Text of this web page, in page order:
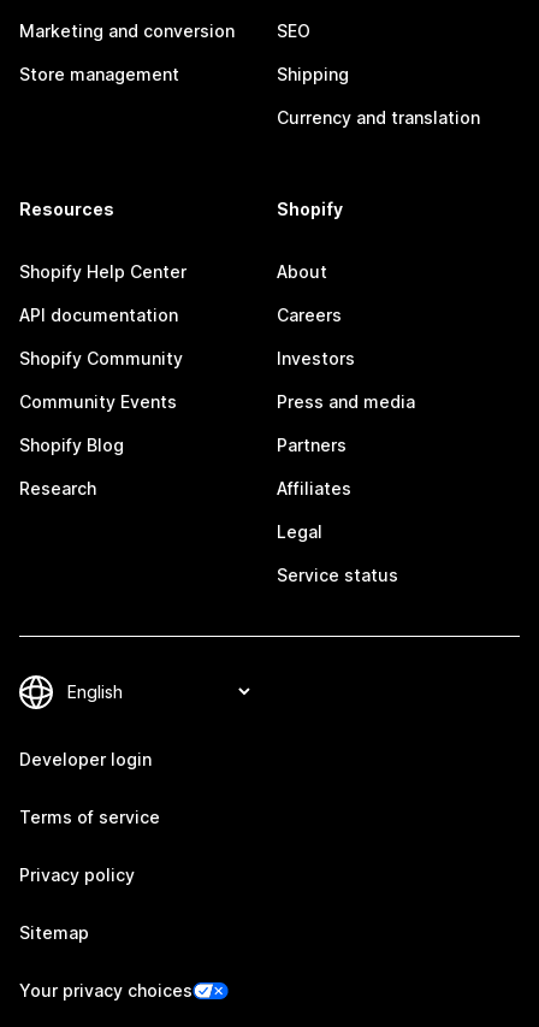
Marketing and conversion
Store management
SEO
Shipping
Currency and translation
Resources
Shopify Help Center
API documentation
Shopify Community
Community Events
Shopify Blog
Research
Shopify
About
Careers
Investors
Press and media
Partners
Affiliates
Legal
Service status
Developer login
Terms of service
Privacy policy
Sitemap
Your privacy choices